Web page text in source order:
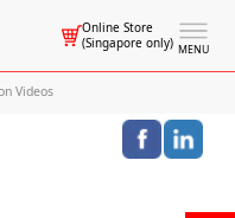
MENU
Online Store
(Singapore only)
Videos